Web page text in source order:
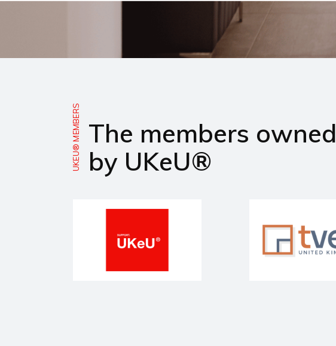
UKEU® MEMBERS The members owned
by UKeU®